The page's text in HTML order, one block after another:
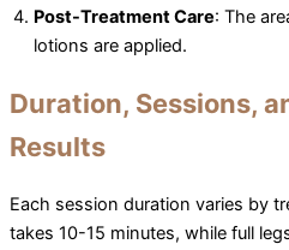
Post-Treatment Care: The
lotions are applied.
Duration, Sessions,
Results
Each session duration varies by
takes 10-15 minutes, while full